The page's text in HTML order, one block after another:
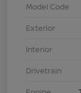
Model Code
Exterior
Interior
Drivetrain